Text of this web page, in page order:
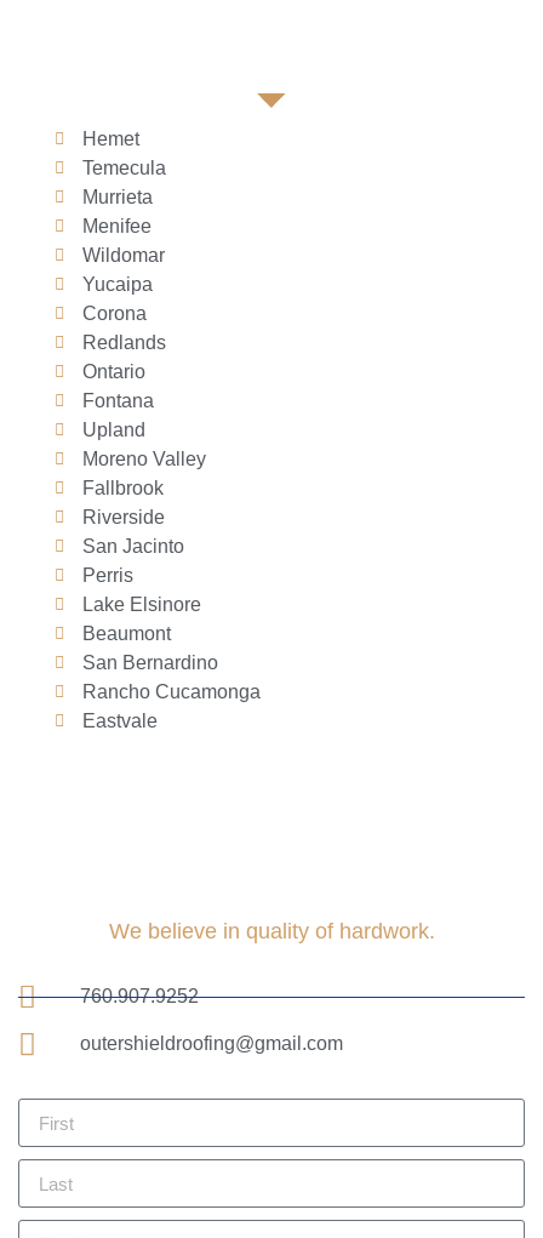
Hemet
Temecula
Murrieta
Menifee
Wildomar
Yucaipa
Corona
Redlands
Ontario
Fontana
Upland
Moreno Valley
Fallbrook
Riverside
San Jacinto
Perris
Lake Elsinore
Beaumont
San Bernardino
Rancho Cucamonga
Eastvale
We believe in quality of hardwork.
760.907.9252
outershieldroofing@gmail.com